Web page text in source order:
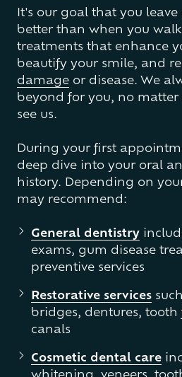
It's our goal that you
better than when you
treatments that enhance
beautify your smile, and
damage or disease. We
beyond for you, no
see us.
During your first
deep dive into your oral
history. Depending on
may recommend:
General dentistry
exams, gum disease
preventive services
Restorative services
bridges, dentures,
canals
Cosmetic dental care
whitening, veneers,